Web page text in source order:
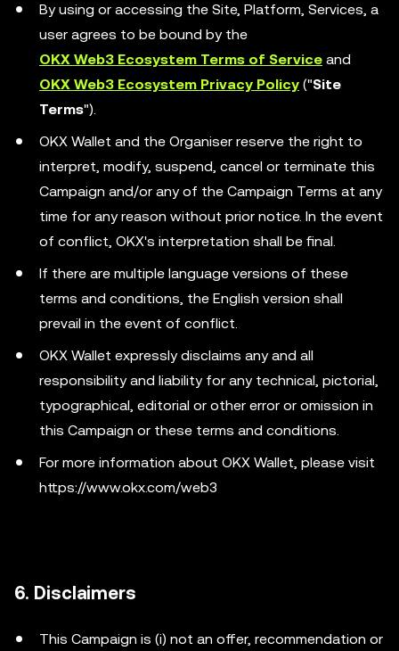
By using or accessing the Site, Platform, Services, a
user agrees to be bound by the
OKX Web3 Ecosystem Terms of Service and
OKX Web3 Ecosystem Privacy Policy ("Site
Terms").
OKX Wallet and the Organiser reserve the right to
interpret, modify, suspend, cancel or terminate this
Campaign and/or any of the Campaign Terms at any
time for any reason without prior notice. In the event
of conflict, OKX's interpretation shall be final.
If there are multiple language versions of these
terms and conditions, the English version shall
prevail in the event of conflict.
OKX Wallet expressly disclaims any and all
responsibility and liability for any technical, pictorial,
typographical, editorial or other error or omission in
this Campaign or these terms and conditions.
For more information about OKX Wallet, please visit
https://www.okx.com/web3
6. Disclaimers
This Campaign is (i) not an offer, recommendation or